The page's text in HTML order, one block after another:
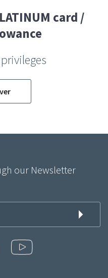
card /
our Newsletter